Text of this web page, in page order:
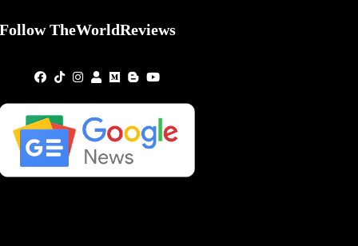
Follow TheWorldReviews